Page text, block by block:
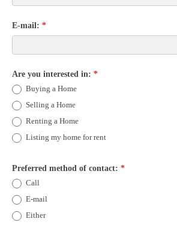
E-mail: *
Are you interested in: *
Buying a Home
Selling a Home
Renting a Home
Listing my home for rent
Preferred method of contact: *
Call
E-mail
Either